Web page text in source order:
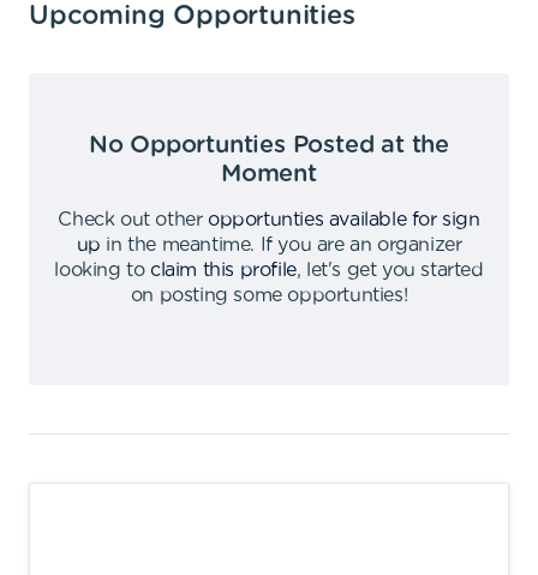
Upcoming Opportunities
No Opportunties Posted at the
Moment
Check out other opportunties available for sign
up in the meantime.
If you are an organizer
looking to claim this profile,
let's get you started
on posting some opportunties!